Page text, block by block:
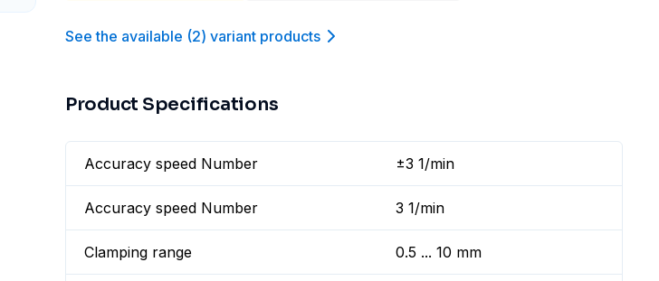
See the available (2) variant products
Product Specifications
Accuracy speed Number ±3 1/min
Accuracy speed Number 3 1/min
Clamping range 0.5 ... 10 mm